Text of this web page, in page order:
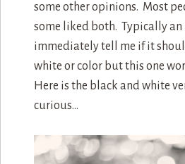
some other opinions. Most
some liked both. Typically an
immediately tell me if it
white or color but this one
Here is the black and white
curious…